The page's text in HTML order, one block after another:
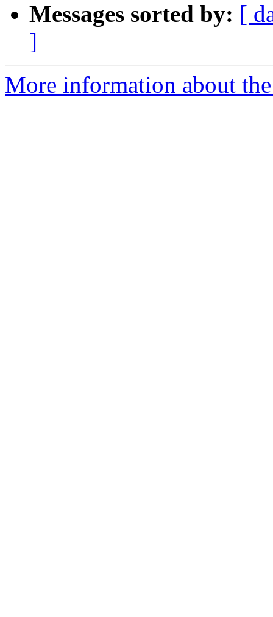
Messages sorted by: [
]
More information about